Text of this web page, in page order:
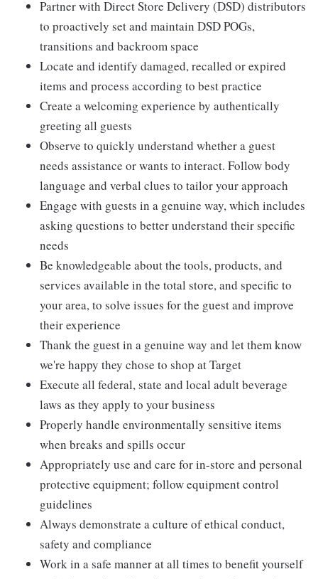
Partner with Direct Store Delivery (DSD) distributors
to proactively set and maintain DSD POGs,
transitions and backroom space
Locate and identify damaged, recalled or expired
items and process according to best practice
Create a welcoming experience by authentically
greeting all guests
Observe to quickly understand whether a guest
needs assistance or wants to interact. Follow body
language and verbal clues to tailor your approach
Engage with guests in a genuine way, which includes
asking questions to better understand their specific
needs
Be knowledgeable about the tools, products, and
services available in the total store, and specific to
your area, to solve issues for the guest and improve
their experience
Thank the guest in a genuine way and let them know
we're happy they chose to shop at Target
Execute all federal, state and local adult beverage
laws as they apply to your business
Properly handle environmentally sensitive items
when breaks and spills occur
Appropriately use and care for in-store and personal
protective equipment; follow equipment control
guidelines
Always demonstrate a culture of ethical conduct,
safety and compliance
Work in a safe manner at all times to benefit yourself